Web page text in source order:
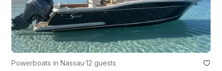
Powerboats in Nassau·12 guests